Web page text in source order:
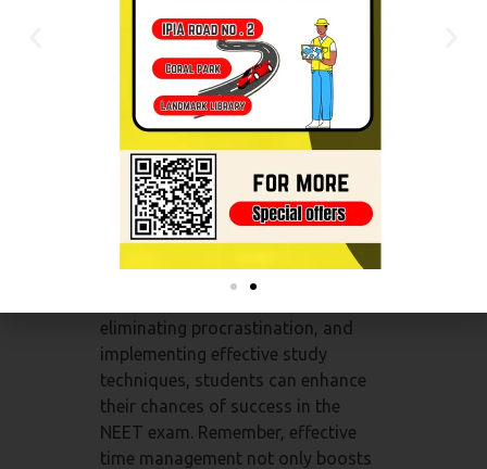
process.
Conclusion:
Time management is an
indispensable skill for NEET exam
aspirants. It empowers students to
make the most of their study hours,
prioritize effectively, and maintain a
balanced approach to exam
preparation. By setting clear goals,
eliminating procrastination, and
implementing effective study
techniques, students can enhance
their chances of success in the
NEET exam. Remember, effective
time management not only boosts